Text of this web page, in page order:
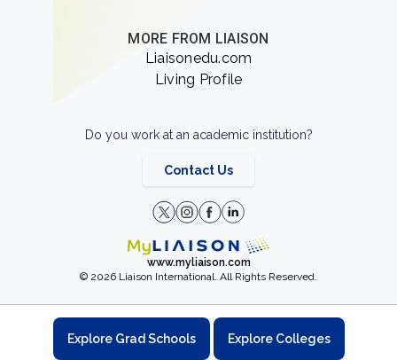
MORE FROM LIAISON
Liaisonedu.com
Living Profile
Do you work at an academic institution?
Contact Us
www.myliaison.com
© 2026 Liaison International. All Rights Reserved.
Explore Grad Schools Explore Colleges